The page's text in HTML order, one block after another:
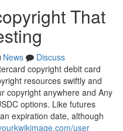
That
News
Discuss
copyright debit card
resources swiftly and
copyright anywhere and Any
options. Like futures
expiration date, although
user